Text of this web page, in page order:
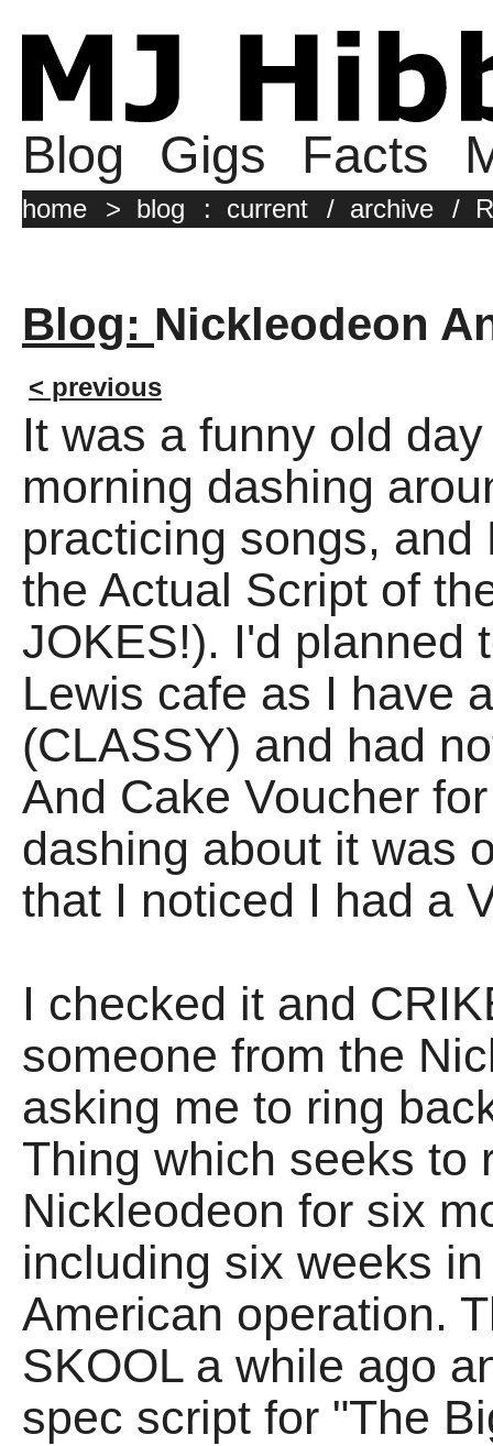
Blog Gigs Facts
home > blog : current / archive /
Blog: Nickleodeon
< previous
It was a funny old
morning dashing
practicing songs, and
the Actual Script of
JOKES!). I'd planned
Lewis cafe as I have
(CLASSY) and had
And Cake Voucher
dashing about it was
that I noticed I had a
I checked it and
someone from the
asking me to ring
Thing which seeks to
Nickleodeon for six
including six weeks
American operation.
SKOOL a while ago
spec script for "The